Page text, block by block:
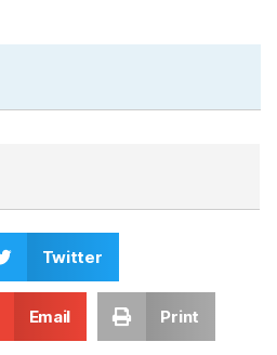
Twitter
Email Print